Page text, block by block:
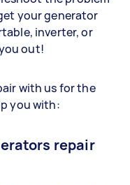
your generator
inverter, or
out!
with us for the
you with:
repair